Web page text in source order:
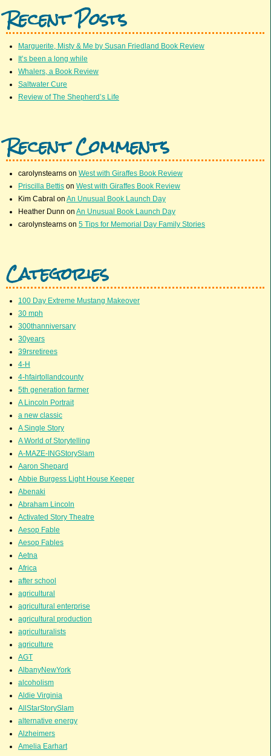
Recent Posts
Marguerite, Misty & Me by Susan Friedland Book Review
It’s been a long while
Whalers, a Book Review
Saltwater Cure
Review of The Shepherd’s Life
Recent Comments
carolynstearns on West with Giraffes Book Review
Priscilla Bettis on West with Giraffes Book Review
Kim Cabral on An Unusual Book Launch Day
Heather Dunn on An Unusual Book Launch Day
carolynstearns on 5 Tips for Memorial Day Family Stories
Categories
100 Day Extreme Mustang Makeover
30 mph
300thanniversary
30years
39rsretirees
4-H
4-hfairtollandcounty
5th generation farmer
A Lincoln Portrait
a new classic
A Single Story
A World of Storytelling
A-MAZE-INGStorySlam
Aaron Shepard
Abbie Burgess Light House Keeper
Abenaki
Abraham Lincoln
Activated Story Theatre
Aesop Fable
Aesop Fables
Aetna
Africa
after school
agricultural
agricultural enterprise
agricultural production
agriculturalists
agriculture
AGT
AlbanyNewYork
alcoholism
Aldie Virginia
AllStarStorySlam
alternative energy
Alzheimers
Amelia Earhart